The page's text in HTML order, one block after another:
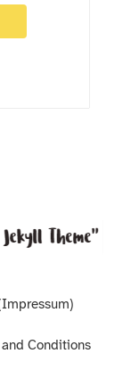
Conditions